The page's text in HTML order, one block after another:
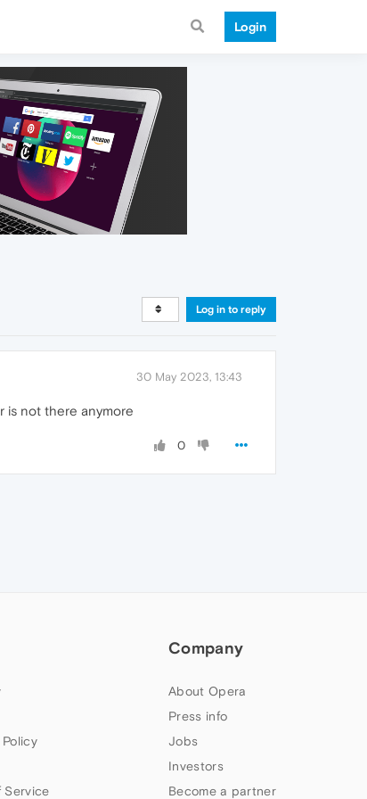
Login
Log in to reply
30 May 2023, 13:43
is not there anymore
0
Service
Company
About Opera
Press info
Jobs
Investors
Become a partner